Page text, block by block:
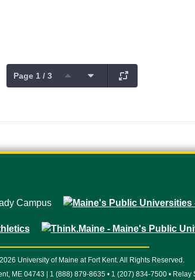
Page 1 / 3
University of Maine at Fort Kent. All Rights Reserved.
ME 04743 | 1 (888) 879-8635 • 1 (207) 834-7500 • Relay